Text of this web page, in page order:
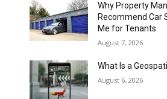
Why Property
Recommend Car
Me for Tenants
August 7, 2026
What Is a
August 6, 2026